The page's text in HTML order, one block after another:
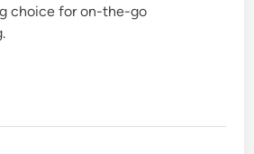
choice for on-the-go